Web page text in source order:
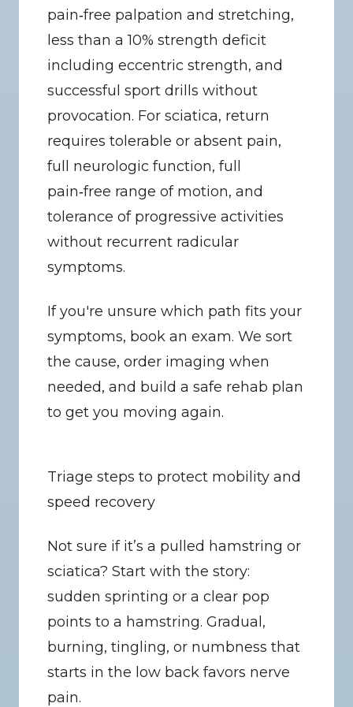
pain‑free palpation and stretching,
less than a 10% strength deficit
including eccentric strength, and
successful sport drills without
provocation. For sciatica, return
requires tolerable or absent pain,
full neurologic function, full
pain‑free range of motion, and
tolerance of progressive activities
without recurrent radicular
symptoms.
If you're unsure which path fits your
symptoms, book an exam. We sort
the cause, order imaging when
needed, and build a safe rehab plan
to get you moving again.
Triage steps to protect mobility and
speed recovery
Not sure if it’s a pulled hamstring or
sciatica? Start with the story:
sudden sprinting or a clear pop
points to a hamstring. Gradual,
burning, tingling, or numbness that
starts in the low back favors nerve
pain.